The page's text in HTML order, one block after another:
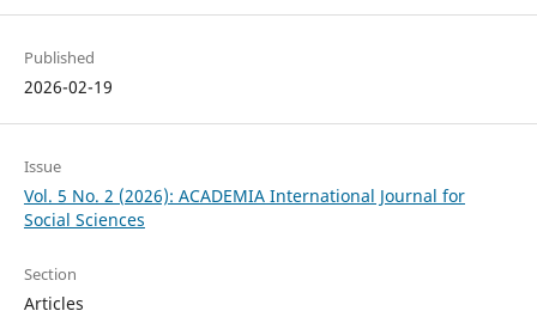
Published
2026-02-19
Issue
Vol. 5 No. 2 (2026): ACADEMIA International Journal for
Social Sciences
Section
Articles